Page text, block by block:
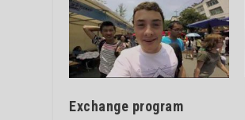
Exchange program